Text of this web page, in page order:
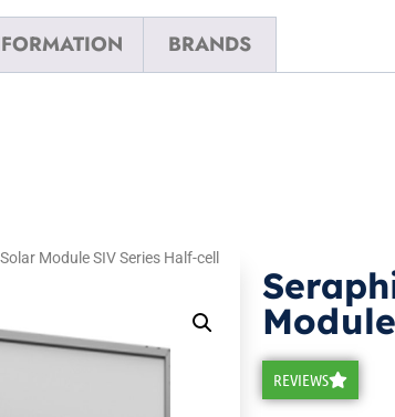
BRANDS
Module SIV Series Half-cell
REVIEWS